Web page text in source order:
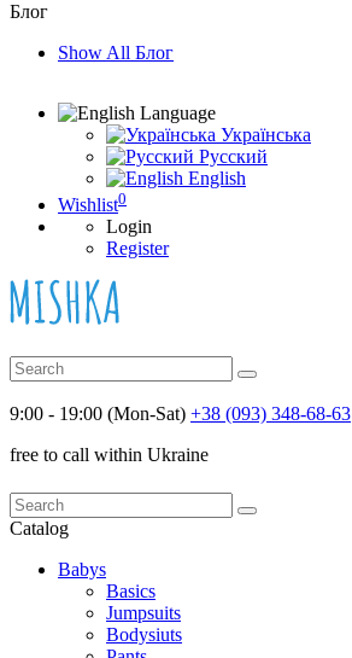
Блог
Show All Блог
Language
Українська
Русский
English
Wishlist0
Login
Register
9:00 - 19:00 (Mon-Sat) +38 (093) 348-68-63
free to call within Ukraine
Catalog
Babys
Basics
Jumpsuits
Bodysiuts